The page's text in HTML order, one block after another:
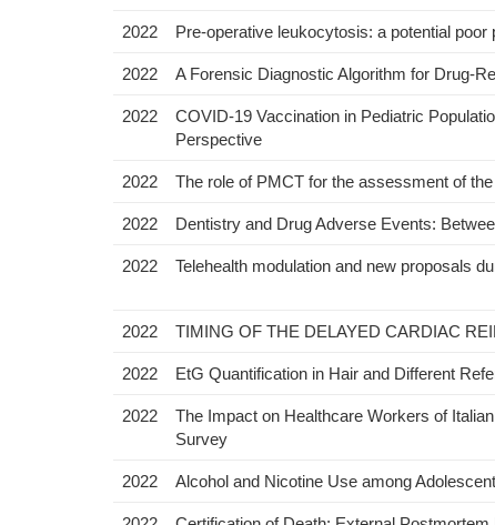
2022 Pre-operative leukocytosis: a potential
2022 A Forensic Diagnostic Algorithm for Drug-
2022
COVID-19 Vaccination in Pediatric
Perspective
2022 The role of PMCT for the assessment of
2022 Dentistry and Drug Adverse Events:
2022 Telehealth modulation and new proposals
2022 TIMING OF THE DELAYED CARDIAC
2022 EtG Quantification in Hair and Different
2022
The Impact on Healthcare Workers of
Survey
2022 Alcohol and Nicotine Use among